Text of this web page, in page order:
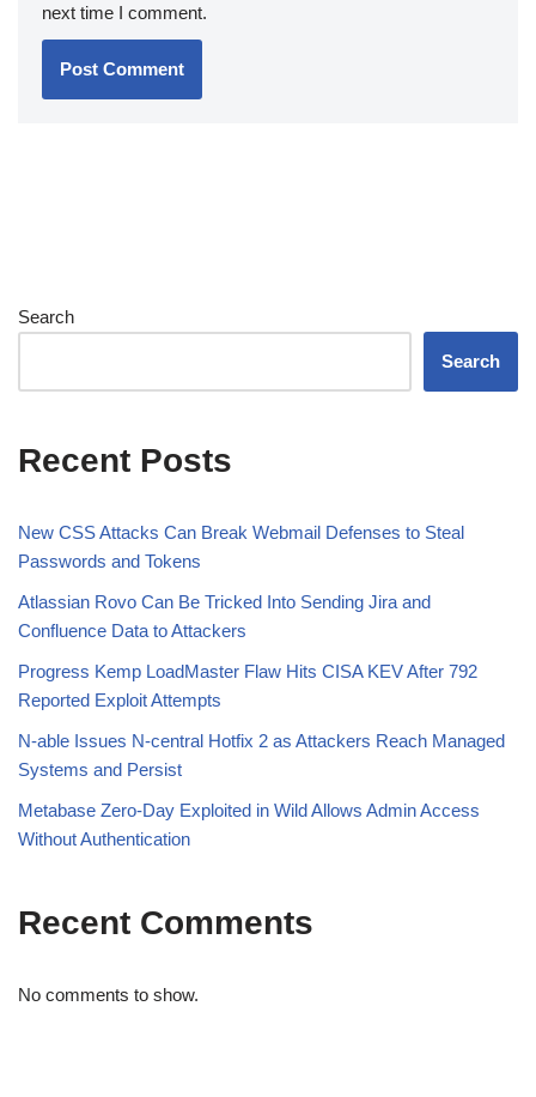
next time I comment.
Search
Search
Recent Posts
New CSS Attacks Can Break Webmail Defenses to Steal
Passwords and Tokens
Atlassian Rovo Can Be Tricked Into Sending Jira and
Confluence Data to Attackers
Progress Kemp LoadMaster Flaw Hits CISA KEV After 792
Reported Exploit Attempts
N-able Issues N-central Hotfix 2 as Attackers Reach Managed
Systems and Persist
Metabase Zero-Day Exploited in Wild Allows Admin Access
Without Authentication
Recent Comments
No comments to show.